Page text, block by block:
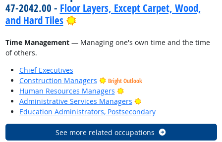
47-2042.00 - Floor Layers, Except Carpet, Wood,
and Hard Tiles
Bright Outlook
Time Management— Managing one's own time and the time
of others.
Chief Executives
Construction Managers
Bright Outlook
Human Resources Managers
Bright Outlook
Administrative Services Managers
Bright Outlook
Education Administrators, Postsecondary
See more related occupations